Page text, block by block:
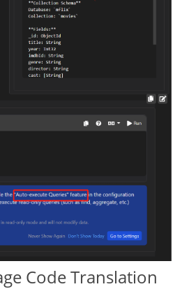
Code Translation